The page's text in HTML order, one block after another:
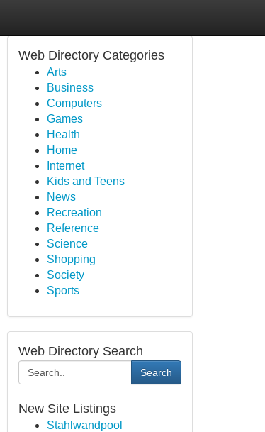
Web Directory Categories
Arts
Business
Computers
Games
Health
Home
Internet
Kids and Teens
News
Recreation
Reference
Science
Shopping
Society
Sports
Web Directory Search
Search
New Site Listings
Stahlwandpool